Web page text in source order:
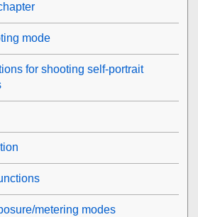
mode
for shooting self-portrait
metering modes